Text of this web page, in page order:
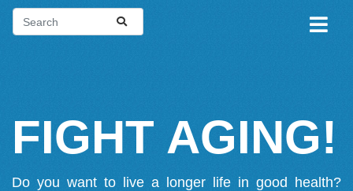
FIGHT AGING!
Do you want to live a longer life in good health?